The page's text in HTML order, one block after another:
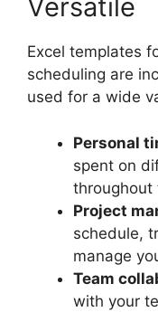
Versatile
Excel templates
scheduling are
used for a wide
Personal
spent on
throughout
Project
schedule,
manage
Team
with your